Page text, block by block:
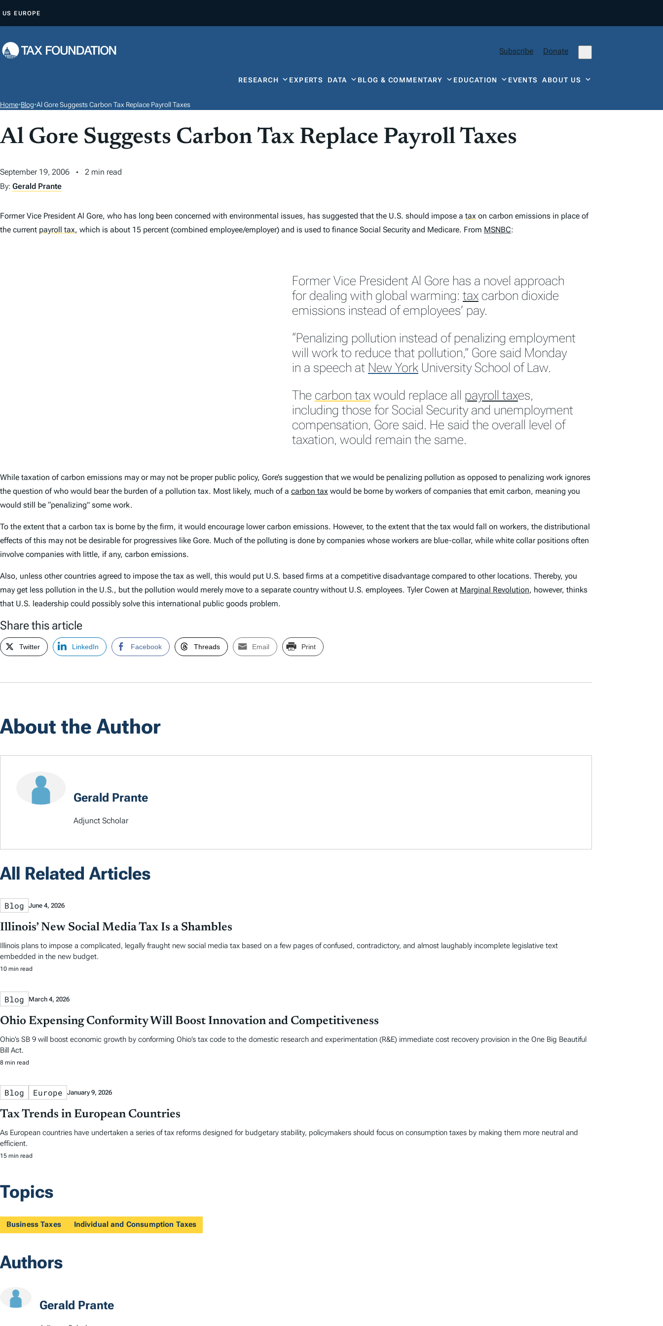
P
O
E
T
US EUROPE
Subscribe Donate
RESEARCH EXPERTS DATA BLOG & COMMENTARY EDUCATION EVENTSABOUT US
Home•Blog•Al Gore Suggests Carbon Tax Replace Payroll Taxes
Al Gore Suggests Carbon Tax Replace Payroll Taxes
September 19, 2006
2 min read
By: Gerald Prante
Former Vice President Al Gore, who has long been concerned with environmental issues, has suggested that the U.S. should impose a tax on carbon emissions in place of
the current payroll tax, which is about 15 percent (combined employee/employer) and is used to finance Social Security and Medicare. From MSNBC:
Former Vice President Al Gore has a novel approach
for dealing with global warming: tax carbon dioxide
emissions instead of employees’ pay.
“Penalizing pollution instead of penalizing employment
will work to reduce that pollution,” Gore said Monday
in a speech at New York University School of Law.
The carbon tax would replace all payroll taxes,
including those for Social Security and unemployment
compensation, Gore said. He said the overall level of
taxation, would remain the same.
While taxation of carbon emissions may or may not be proper public policy, Gore’s suggestion that we would be penalizing pollution as opposed to penalizing work ignores
the question of who would bear the burden of a pollution tax. Most likely, much of a carbon tax would be borne by workers of companies that emit carbon, meaning you
would still be “penalizing” some work.
To the extent that a carbon tax is borne by the firm, it would encourage lower carbon emissions. However, to the extent that the tax would fall on workers, the distributional
effects of this may not be desirable for progressives like Gore. Much of the polluting is done by companies whose workers are blue-collar, while white collar positions often
involve companies with little, if any, carbon emissions.
Also, unless other countries agreed to impose the tax as well, this would put U.S. based firms at a competitive disadvantage compared to other locations. Thereby, you
may get less pollution in the U.S., but the pollution would merely move to a separate country without U.S. employees. Tyler Cowen at Marginal Revolution, however, thinks
that U.S. leadership could possibly solve this international public goods problem.
Share this article
Twitter LinkedIn Facebook Threads Email Print
About the Author
Gerald Prante
Adjunct Scholar
All Related Articles
Blog June 4, 2026
Illinois’ New Social Media Tax Is a Shambles
Illinois plans to impose a complicated, legally fraught new social media tax based on a few pages of confused, contradictory, and almost laughably incomplete legislative text
embedded in the new budget.
10 min read
Blog March 4, 2026
Ohio Expensing Conformity Will Boost Innovation and Competitiveness
Ohio’s SB 9 will boost economic growth by conforming Ohio’s tax code to the domestic research and experimentation (R&E) immediate cost recovery provision in the One Big Beautiful
Bill Act.
8 min read
Blog Europe January 9, 2026
Tax Trends in European Countries
As European countries have undertaken a series of tax reforms designed for budgetary stability, policymakers should focus on consumption taxes by making them more neutral and
efficient.
15 min read
Topics
Business Taxes Individual and Consumption Taxes
Authors
Gerald Prante